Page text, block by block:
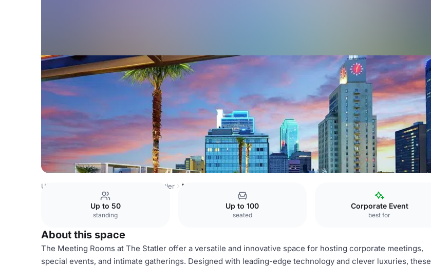
USA Venues The Statler Meeting Rooms
Up to 50
standing
Up to 100
seated
Corporate Event
best for
About this space
The Meeting Rooms at The Statler offer a versatile and innovative space for hosting corporate meetings,
special events, and intimate gatherings. Designed with leading-edge technology and clever luxuries, these